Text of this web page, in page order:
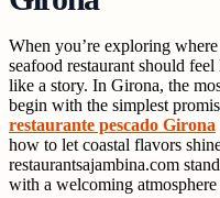
When you’re exploring
seafood restaurant should
like a story. In Girona, the
begin with the simplest
restaurante pescado Girona
how to let coastal flavors
restaurantsajambina.com
with a welcoming